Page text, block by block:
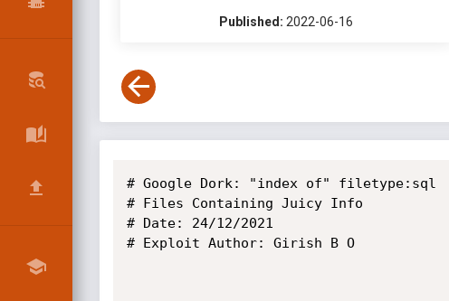
Published: 2022-06-16
# Google Dork: "index of" filetype:sql
# Files Containing Juicy Info
# Date: 24/12/2021
# Exploit Author: Girish B O